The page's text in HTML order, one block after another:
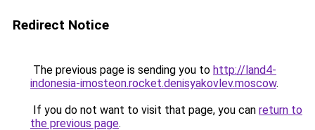
Redirect Notice
The previous page is sending you to http://land4-
indonesia-imosteon.rocket.denisyakovlev.moscow.
If you do not want to visit that page, you can return to
the previous page.